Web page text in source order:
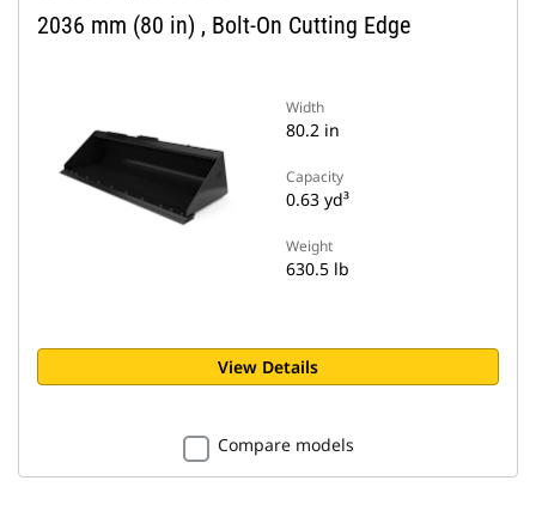
2036 mm (80 in) , Bolt-On Cutting Edge
Width
80.2 in
Capacity
0.63 yd³
Weight
630.5 lb
View Details
Compare models